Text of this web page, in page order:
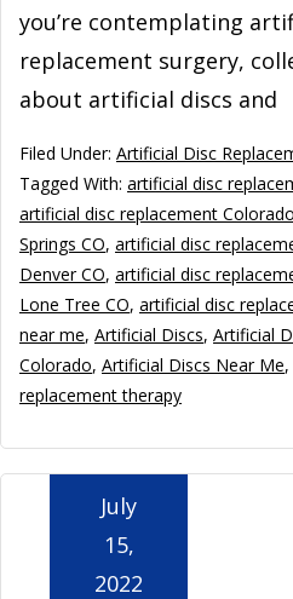
you’re contemplating
replacement surgery,
about artificial discs and
Filed Under: Artificial Disc
Tagged With: artificial disc
artificial disc replacement Colorado
Springs CO, artificial disc
Denver CO, artificial disc
Lone Tree CO, artificial disc
near me, Artificial Discs, Artificial
Colorado, Artificial Discs Near Me,
replacement therapy
July
15,
2022